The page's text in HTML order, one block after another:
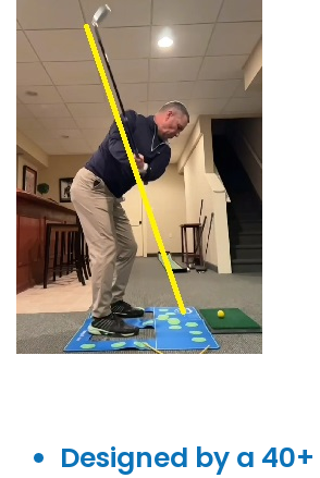
Designed by a